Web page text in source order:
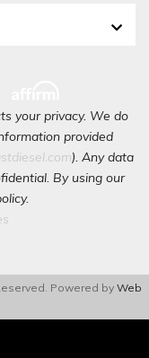
your privacy. We do
provided
). Any data
By using our
Powered by Web